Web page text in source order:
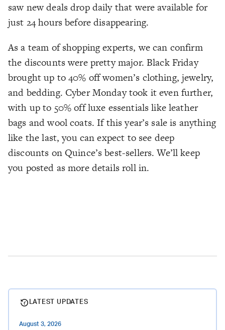
saw new deals drop daily that were available for
just 24 hours before disappearing.
As a team of shopping experts, we can confirm
the discounts were pretty major. Black Friday
brought up to 40% off women’s clothing, jewelry,
and bedding. Cyber Monday took it even further,
with up to 50% off luxe essentials like leather
bags and wool coats. If this year’s sale is anything
like the last, you can expect to see deep
discounts on Quince’s best-sellers. We’ll keep
you posted as more details roll in.
LATEST UPDATES
August 3, 2026